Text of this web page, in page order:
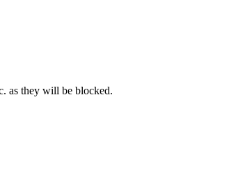
as they will be blocked.